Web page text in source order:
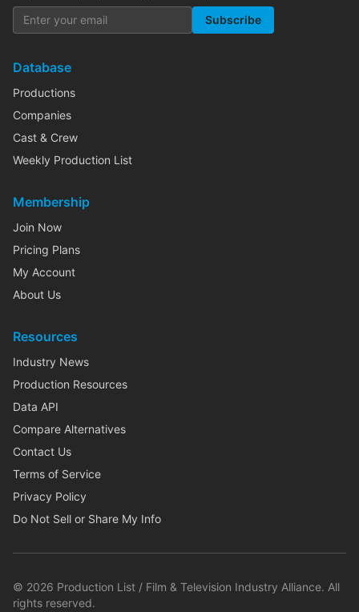
Subscribe
Database
Productions
Companies
Cast & Crew
Weekly Production List
Membership
Join Now
Pricing Plans
My Account
About Us
Resources
Industry News
Production Resources
Data API
Compare Alternatives
Contact Us
Terms of Service
Privacy Policy
Do Not Sell or Share My Info
© 2026 Production List / Film & Television Industry Alliance. All
rights reserved.